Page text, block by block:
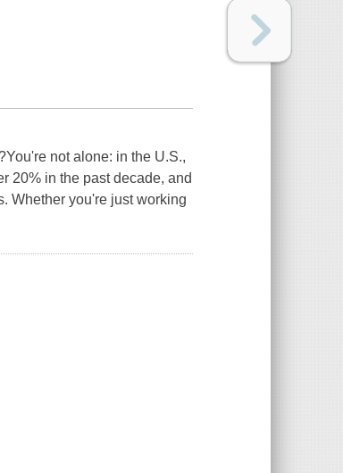
not alone: in the U.S.,
20% in the past decade, and
Whether you're just working